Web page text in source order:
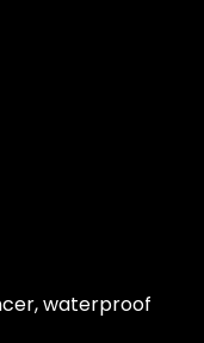
waterproof